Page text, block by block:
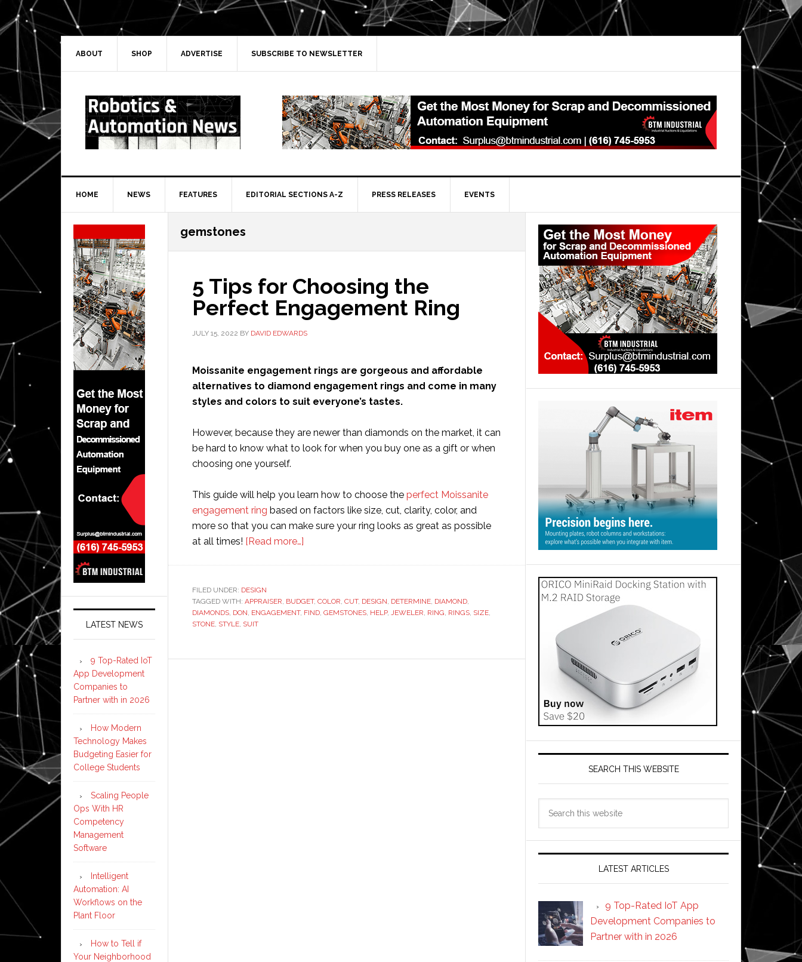
Skip
to
primary
navigation
Skip
to
main
Skip
to
primary
Skip
to
secondary
ABOUT SHOP ADVERTISE SUBSCRIBE TO NEWSLETTER
HOME NEWS FEATURES EDITORIAL SECTIONS A-Z PRESS RELEASES EVENTS
gemstones
5 Tips for Choosing the
Perfect Engagement Ring
JULY 15, 2022 BY DAVID EDWARDS
Moissanite engagement rings are gorgeous and affordable
alternatives to diamond engagement rings and come in many
styles and colors to suit everyone’s tastes.
However, because they are newer than diamonds on the market, it can
be hard to know what to look for when you buy one as a gift or when
choosing one yourself.
This guide will help you learn how to choose the perfect Moissanite
engagement ring based on factors like size, cut, clarity, color, and
more so that you can make sure your ring looks as great as possible
at all times! [Read more…]
Choosing
the
FILED UNDER: DESIGN
TAGGED WITH: APPRAISER, BUDGET, COLOR, CUT, DESIGN, DETERMINE, DIAMOND,
DIAMONDS, DON, ENGAGEMENT, FIND, GEMSTONES, HELP, JEWELER, RING, RINGS, SIZE,
STONE, STYLE, SUIT
Primary
Sidebar
SEARCH THIS WEBSITE
LATEST ARTICLES
9 Top-Rated IoT App
Development Companies to
Partner with in 2026
Secondary
Sidebar
LATEST NEWS
9 Top-Rated IoT
App Development
Companies to
Partner with in 2026
How Modern
Technology Makes
Budgeting Easier for
College Students
Scaling People
Ops With HR
Competency
Management
Software
Intelligent
Automation: AI
Workflows on the
Plant Floor
How to Tell if
Your Neighborhood